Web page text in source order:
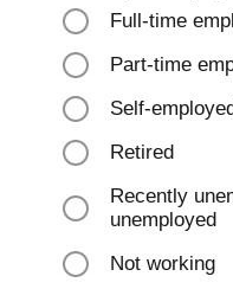
Full-time
Part-time
Self-
Retired
Recently
unemployed
Not working